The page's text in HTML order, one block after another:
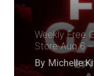
Weekly Free
Store Aug 6
By Michelle